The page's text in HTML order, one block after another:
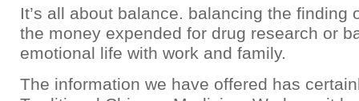
It’s all about balance. balancing the finding
the money expended for drug research or
emotional life with work and family.
The information we have offered has